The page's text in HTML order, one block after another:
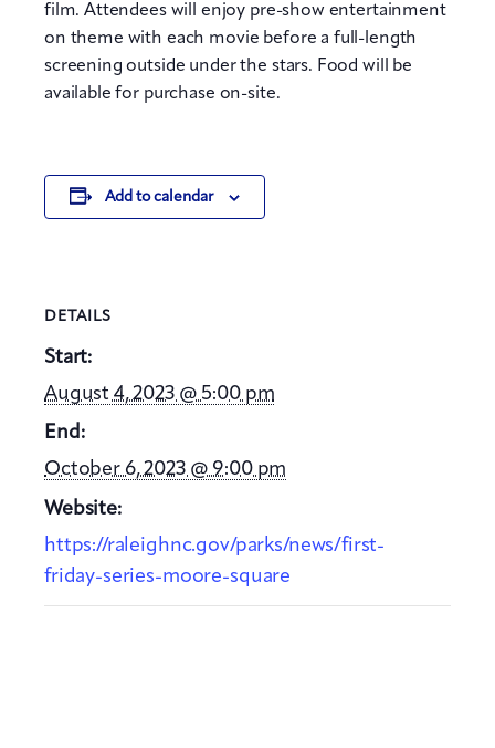
film. Attendees will enjoy pre-show entertainment
on theme with each movie before a full-length
screening outside under the stars. Food will be
available for purchase on-site.
Add to calendar
DETAILS
Start:
August 4, 2023 @ 5:00 pm
End:
October 6, 2023 @ 9:00 pm
Website:
https://raleighnc.gov/parks/news/first-
friday-series-moore-square